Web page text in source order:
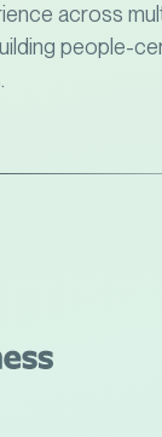
across
people-